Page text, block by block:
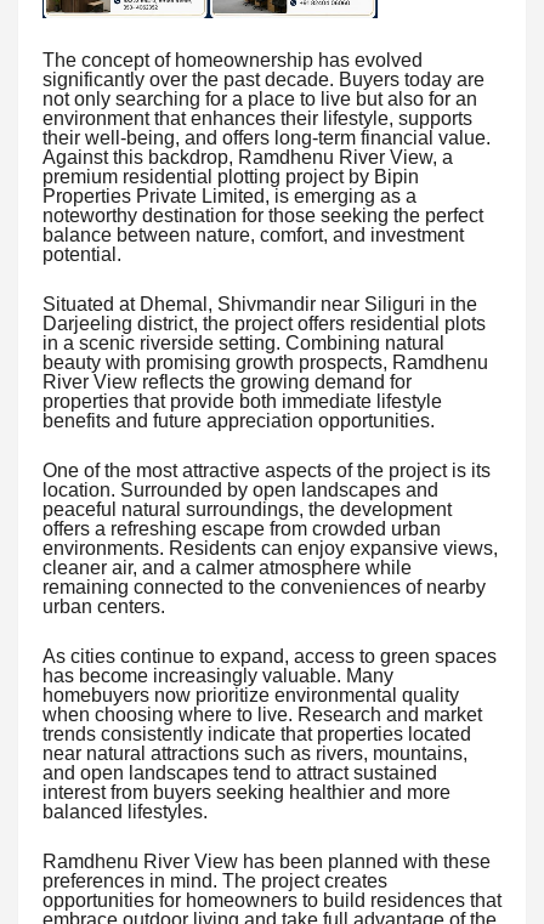
The concept of homeownership has evolved
significantly over the past decade. Buyers today are
not only searching for a place to live but also for an
environment that enhances their lifestyle, supports
their well-being, and offers long-term financial value.
Against this backdrop, Ramdhenu River View, a
premium residential plotting project by Bipin
Properties Private Limited, is emerging as a
noteworthy destination for those seeking the perfect
balance between nature, comfort, and investment
potential.
Situated at Dhemal, Shivmandir near Siliguri in the
Darjeeling district, the project offers residential plots
in a scenic riverside setting. Combining natural
beauty with promising growth prospects, Ramdhenu
River View reflects the growing demand for
properties that provide both immediate lifestyle
benefits and future appreciation opportunities.
One of the most attractive aspects of the project is its
location. Surrounded by open landscapes and
peaceful natural surroundings, the development
offers a refreshing escape from crowded urban
environments. Residents can enjoy expansive views,
cleaner air, and a calmer atmosphere while
remaining connected to the conveniences of nearby
urban centers.
As cities continue to expand, access to green spaces
has become increasingly valuable. Many
homebuyers now prioritize environmental quality
when choosing where to live. Research and market
trends consistently indicate that properties located
near natural attractions such as rivers, mountains,
and open landscapes tend to attract sustained
interest from buyers seeking healthier and more
balanced lifestyles.
Ramdhenu River View has been planned with these
preferences in mind. The project creates
opportunities for homeowners to build residences that
embrace outdoor living and take full advantage of the